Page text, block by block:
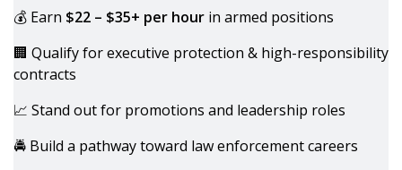
💰 Earn $22 – $35+ per hour in armed positions
🏢 Qualify for executive protection & high-responsibility
contracts
📈 Stand out for promotions and leadership roles
🚔 Build a pathway toward law enforcement careers